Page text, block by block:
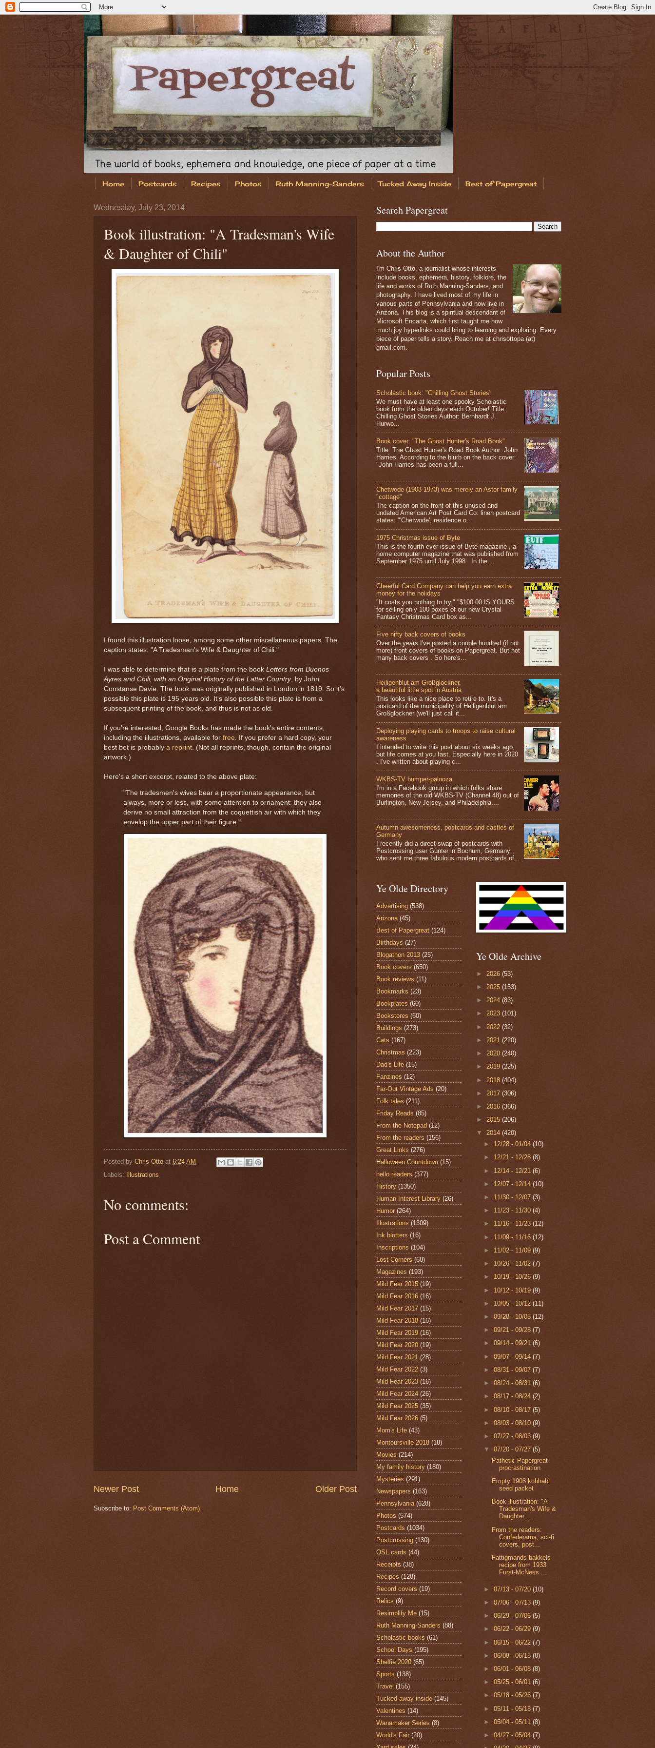
Home Postcards Recipes Photos Ruth Manning-Sanders Tucked Away Inside Best of Papergreat
Wednesday, July 23, 2014
Book illustration: "A Tradesman's Wife
& Daughter of Chili"
I found this illustration loose, among some other miscellaneous papers. The
caption states: "A Tradesman's Wife & Daughter of Chili."
I was able to determine that is a plate from the book Letters from Buenos
Ayres and Chili, with an Original History of the Latter Country, by John
Constanse Davie. The book was originally published in London in 1819. So it's
possible this plate is 195 years old. It's also possible this plate is from a
subsequent printing of the book, and thus is not as old.
If you're interested, Google Books has made the book's entire contents,
including the illustrations, available for free . If you prefer a hard copy, your
best bet is probably a reprint . (Not all reprints, though, contain the original
artwork.)
Here's a short excerpt, related to the above plate:
"The tradesmen's wives bear a proportionate appearance, but
always, more or less, with some attention to ornament: they also
derive no small attraction from the coquettish air with which they
envelop the upper part of their figure."
Posted by Chris Otto at 6:24 AM
Labels:
Illustrations
No comments:
Post a Comment
Newer Post Older Post
Home
Subscribe to: Post Comments (Atom)
Search Papergreat
About the Author
I'm Chris Otto, a journalist whose interests
include books, ephemera, history, folklore, the
life and works of Ruth Manning-Sanders, and
photography. I have lived most of my life in
various parts of Pennsylvania and now live in
Arizona. This blog is a spiritual descendant of
Microsoft Encarta, which first taught me how
much joy hyperlinks could bring to learning and exploring. Every
piece of paper tells a story. Reach me at chrisottopa (at)
gmail.com.
Popular Posts
Scholastic book: "Chilling Ghost Stories"
We must have at least one spooky Scholastic
book from the olden days each October! Title:
Chilling Ghost Stories Author: Bernhardt J.
Hurwo...
Book cover: "The Ghost Hunter's Road Book"
Title: The Ghost Hunter's Road Book Author: John
Harries. According to the blurb on the back cover:
"John Harries has been a full...
Chetwode (1903-1973) was merely an Astor family
"cottage"
The caption on the front of this unused and
undated American Art Post Card Co. linen postcard
states: "'Chetwode', residence o...
1975 Christmas issue of Byte
This is the fourth-ever issue of Byte magazine , a
home computer magazine that was published from
September 1975 until July 1998. In the ...
Cheerful Card Company can help you earn extra
money for the holidays
"It costs you nothing to try." "$100.00 IS YOURS
for selling only 100 boxes of our new Crystal
Fantasy Christmas Card box as...
Five nifty back covers of books
Over the years I've posted a couple hundred (if not
more) front covers of books on Papergreat. But not
many back covers . So here's...
Heiligenblut am Großglockner,
a beautiful little spot in Austria
This looks like a nice place to retire to. It's a
postcard of the municipality of Heiligenblut am
Großglockner (we'll just call it...
Deploying playing cards to troops to raise cultural
awareness
I intended to write this post about six weeks ago,
but life comes at you fast. Especially here in 2020
. I've written about playing c...
WKBS-TV bumper-palooza
I'm in a Facebook group in which folks share
memories of the old WKBS-TV (Channel 48) out of
Burlington, New Jersey, and Philadelphia....
Autumn awesomeness, postcards and castles of
Germany
I recently did a direct swap of postcards with
Postcrossing user Günter in Bochum, Germany ,
who sent me three fabulous modern postcards of...
Ye Olde Directory
Advertising (538)
Arizona (45)
Best of Papergreat (124)
Birthdays (27)
Blogathon 2013 (25)
Book covers (650)
Book reviews (11)
Bookmarks (23)
Bookplates (60)
Bookstores (60)
Buildings (273)
Cats (167)
Christmas (223)
Dad's Life (15)
Fanzines (12)
Far-Out Vintage Ads (20)
Folk tales (211)
Friday Reads (85)
From the Notepad (12)
From the readers (156)
Great Links (276)
Halloween Countdown (15)
hello readers (377)
History (1350)
Human Interest Library (26)
Humor (264)
Illustrations (1309)
Ink blotters (16)
Inscriptions (104)
Lost Corners (68)
Magazines (193)
Mild Fear 2015 (19)
Mild Fear 2016 (16)
Mild Fear 2017 (15)
Mild Fear 2018 (16)
Mild Fear 2019 (16)
Mild Fear 2020 (19)
Mild Fear 2021 (28)
Mild Fear 2022 (3)
Mild Fear 2023 (16)
Mild Fear 2024 (26)
Mild Fear 2025 (35)
Mild Fear 2026 (5)
Mom's Life (43)
Montoursville 2018 (18)
Movies (214)
My family history (180)
Mysteries (291)
Newspapers (163)
Pennsylvania (628)
Photos (574)
Postcards (1034)
Postcrossing (130)
QSL cards (44)
Receipts (38)
Recipes (128)
Record covers (19)
Relics (9)
Resimplify Me (15)
Ruth Manning-Sanders (88)
Scholastic books (61)
School Days (195)
Shelfie 2020 (65)
Sports (138)
Travel (155)
Tucked away inside (145)
Valentines (14)
Wanamaker Series (8)
World's Fair (20)
Ye Olde Archive
► 2026 (53)
► 2025 (153)
► 2024 (83)
► 2023 (101)
► 2022 (32)
► 2021 (220)
► 2020 (240)
► 2019 (225)
► 2018 (404)
► 2017 (306)
► 2016 (366)
► 2015 (206)
▼ 2014 (420)
► 12/28 - 01/04(10)
► 12/21 - 12/28(8)
► 12/14 - 12/21(6)
► 12/07 - 12/14(10)
► 11/30 - 12/07(3)
► 11/23 - 11/30(4)
► 11/16 - 11/23(12)
► 11/09 - 11/16(12)
► 11/02 - 11/09(9)
► 10/26 - 11/02(7)
► 10/19 - 10/26(9)
► 10/12 - 10/19(9)
► 10/05 - 10/12(11)
►09/28 - 10/05(12)
►09/21 - 09/28(7)
►09/14 - 09/21(6)
►09/07 - 09/14(7)
►08/31 - 09/07(7)
►08/24 - 08/31(6)
►08/17 - 08/24(2)
►08/10 - 08/17(5)
►08/03 - 08/10(9)
►07/27 - 08/03(9)
▼07/20 - 07/27(5)
Pathetic Papergreat
procrastination
Empty 1908 kohlrabi
seed packet
Book illustration: "A
Tradesman's Wife &
Daughter ...
From the readers:
Confederama, sci-fi
covers, post...
Fattigmands bakkels
recipe from 1933
Furst-McNess ...
►07/13 - 07/20(10)
►07/06 - 07/13(9)
►06/29 - 07/06(5)
►06/22 - 06/29(9)
►06/15 - 06/22(7)
►06/08 - 06/15(8)
►06/01 - 06/08(8)
►05/25 - 06/01(6)
►05/18 - 05/25(7)
►05/11 - 05/18(7)
►05/04 - 05/11(8)
►04/27 - 05/04(7)